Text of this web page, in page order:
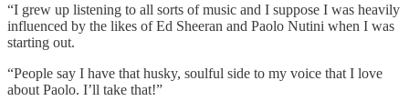
“I grew up listening to all sorts of music and I suppose I was heavily
influenced by the likes of Ed Sheeran and Paolo Nutini when I was
starting out.
“People say I have that husky, soulful side to my voice that I love
about Paolo. I’ll take that!”